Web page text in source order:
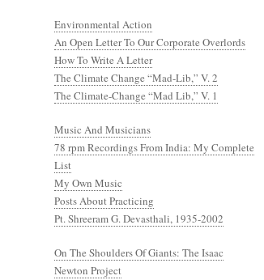
Environmental Action
An Open Letter To Our Corporate Overlords
How To Write A Letter
The Climate Change “Mad-Lib,” V. 2
The Climate-Change “Mad Lib,” V. 1
Music And Musicians
78 rpm Recordings From India: My Complete
List
My Own Music
Posts About Practicing
Pt. Shreeram G. Devasthali, 1935-2002
On The Shoulders Of Giants: The Isaac
Newton Project